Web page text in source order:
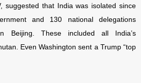
suggested that India was isolated since
and 130 national delegations
Beijing. These included all India’s
Even Washington sent a Trump “top